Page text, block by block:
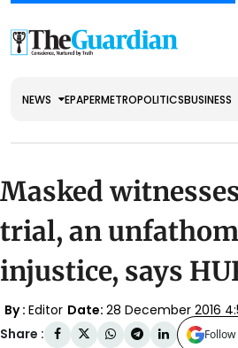
NEWS EPAPERMETROPOLITICSBUSINESS
Masked
trial, an
injustice, says
By : Editor Date: 28 December 2016
Share :